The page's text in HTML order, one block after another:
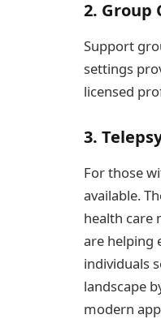
2. Group
Support
settings
licensed
3.
For those
available.
health care
are helping
individuals
landscape
modern